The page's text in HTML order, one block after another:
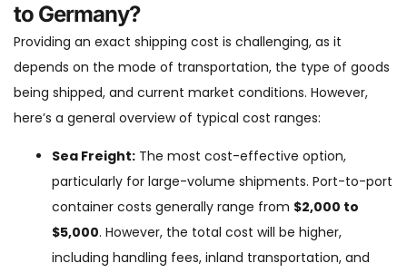
to Germany?
Providing an exact shipping cost is challenging, as it
depends on the mode of transportation, the type of goods
being shipped, and current market conditions. However,
here’s a general overview of typical cost ranges:
Sea Freight: The most cost-effective option,
particularly for large-volume shipments. Port-to-port
container costs generally range from $2,000 to
$5,000. However, the total cost will be higher,
including handling fees, inland transportation, and